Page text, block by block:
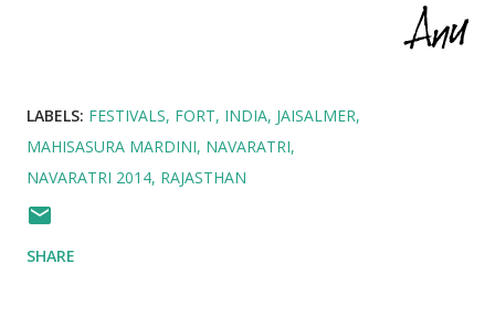
LABELS: FESTIVALS FORT INDIA JAISALMER
MAHISASURA MARDINI NAVARATRI
NAVARATRI 2014 RAJASTHAN
SHARE